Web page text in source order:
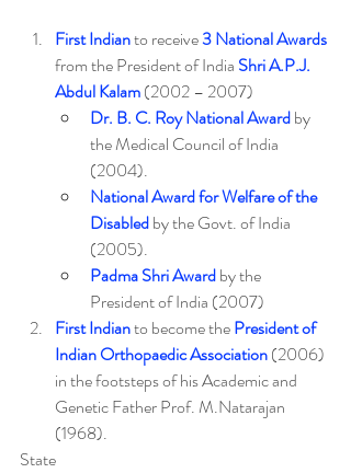
First Indian to receive 3 National Awards
from the President of India Shri A.P.J.
Abdul Kalam (2002 – 2007)
Dr. B. C. Roy National Award by
the Medical Council of India
(2004).
National Award for Welfare of the
Disabled by the Govt. of India
(2005).
Padma Shri Award by the
President of India (2007)
First Indian to become the President of
Indian Orthopaedic Association (2006)
in the footsteps of his Academic and
Genetic Father Prof. M.Natarajan
(1968).
State